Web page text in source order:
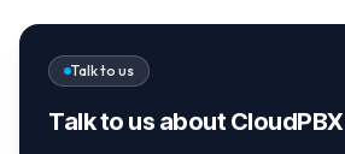
Talk to us
Talk to us about CloudPBX